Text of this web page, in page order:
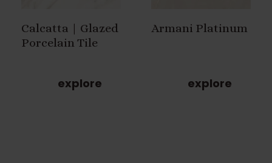
Calcatta | Glazed
Porcelain Tile
explore
Armani Platinum
explore